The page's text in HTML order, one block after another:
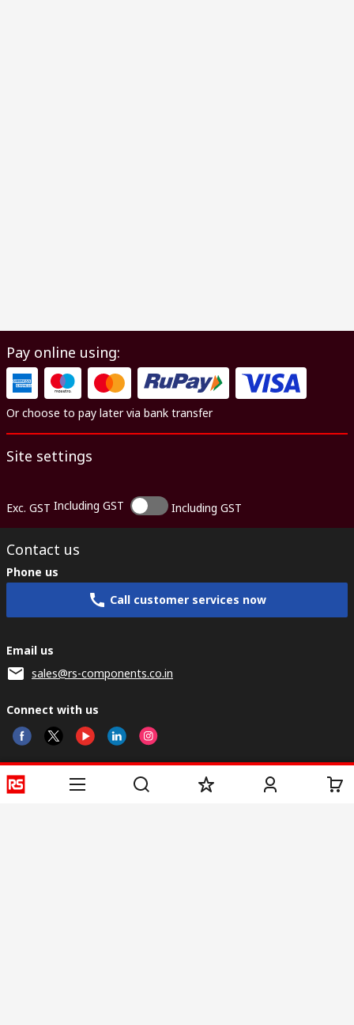
Pay online using:
Or choose to pay later via bank transfer
Site settings
Exc. GST Including GST Including GST
Contact us
Phone us
Call customer services now
Email us
sales@rs-components.co.in
Connect with us
Helpful links